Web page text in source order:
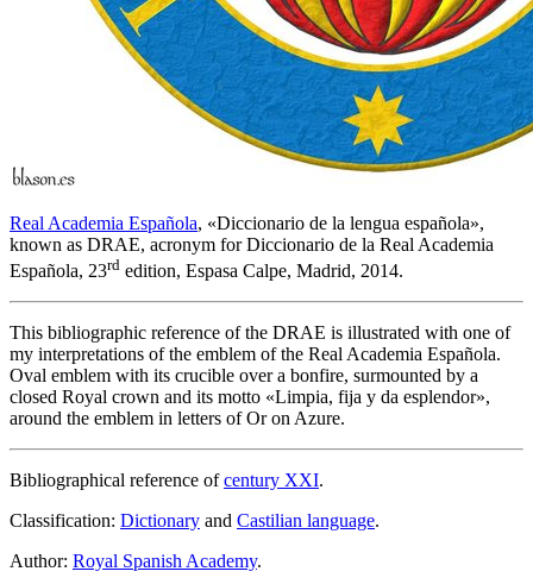
Real Academia Española, «Diccionario de la lengua española»,
known as DRAE, acronym for Diccionario de la Real Academia
Española, 23rd edition, Espasa Calpe, Madrid, 2014.
This bibliographic reference of the DRAE is illustrated with one of
my interpretations of the emblem of the Real Academia Española.
Oval emblem with its crucible over a bonfire, surmounted by a
closed Royal crown and its motto «Limpia, fija y da esplendor»,
around the emblem in letters of Or on Azure.
Bibliographical reference ofcentury XXI.
Classification: Dictionary and Castilian language.
Author: Royal Spanish Academy.